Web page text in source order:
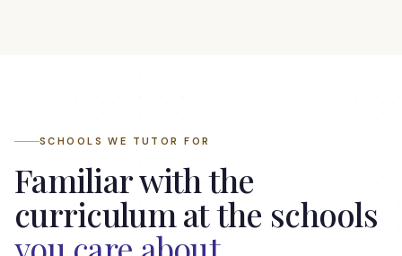
SCHOOLS WE TUTOR FOR
Familiar with the
curriculum at the schools